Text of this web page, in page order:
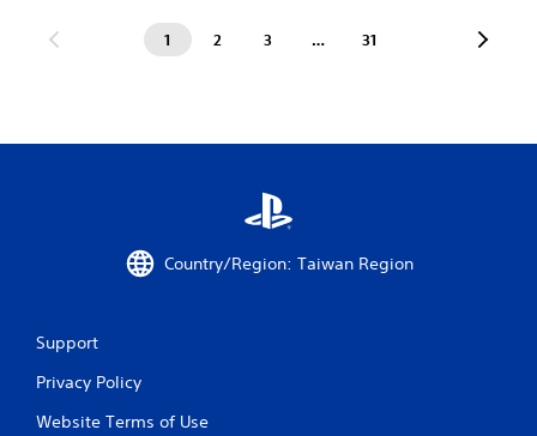
1 2 3 … 31
Country/Region: Taiwan Region
Support
Privacy Policy
Website Terms of Use